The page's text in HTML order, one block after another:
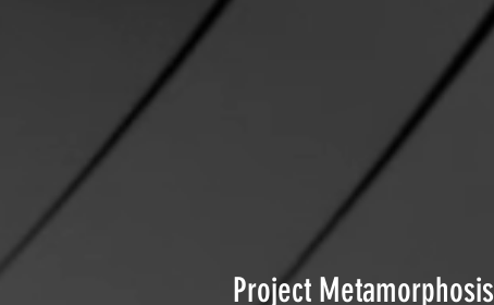
Project Metamorphosis